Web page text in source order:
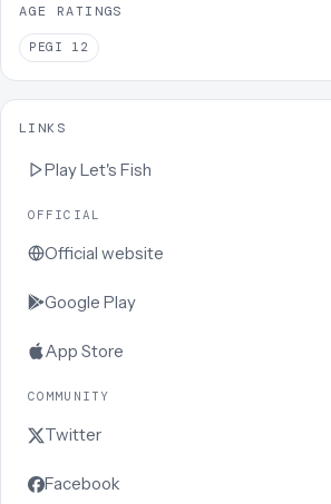
AGE RATINGS
PEGI 12
LINKS
PlayLet's Fish
OFFICIAL
Official website
Google Play
App Store
COMMUNITY
Twitter
Facebook